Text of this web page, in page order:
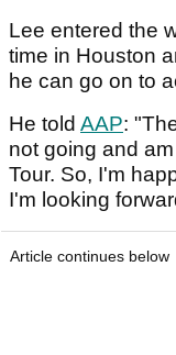
Lee entered the
time in Houston
he can go on to
He told AAP:
not going and
Tour. So, I'm
I'm looking
Article continues below